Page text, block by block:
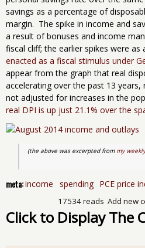
savings as a percentage of
margin. The spike in income and
a result of bonuses and income
fiscal cliff; the earlier spikes were
enacted as a fiscal stimulus under
appear from the graph that real
accelerating over the past 13 years,
not adjusted for increases in the
real DPI is up just 21.1% over the
(the above was excerpted from my
meta:income spending PCE price
Add new
17534 reads
Click to Display The